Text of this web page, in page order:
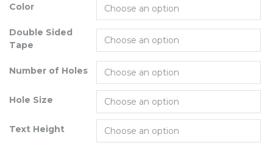
Color
Double Sided
Tape
Number of Holes
Hole Size
Text Height